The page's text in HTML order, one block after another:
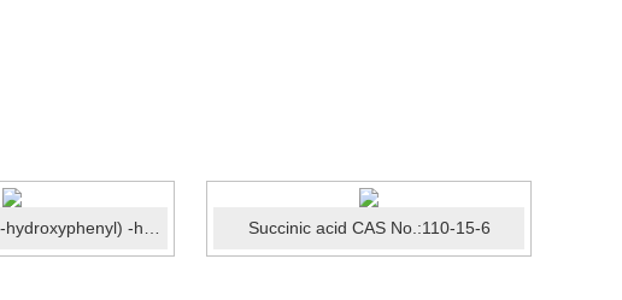
Succinic acid CAS No.:110-15-6